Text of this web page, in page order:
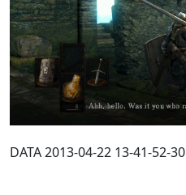
DATA 2013-04-22 13-41-52-30